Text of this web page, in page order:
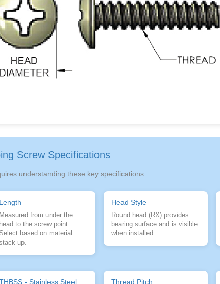
Screw Specifications
understanding these key specifications:
Length
Measured from under the
head to the screw point.
Select based on material
up.
Head Style
Round head (RX) provides
bearing surface and is visible
when installed.
- Stainless Steel Thread Pitch